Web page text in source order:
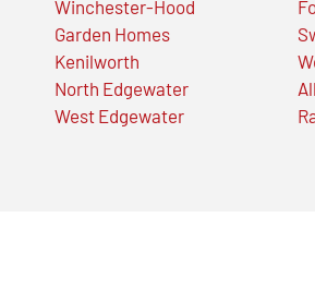
Winchester-Hood
Garden Homes
Kenilworth
North Edgewater
West Edgewater